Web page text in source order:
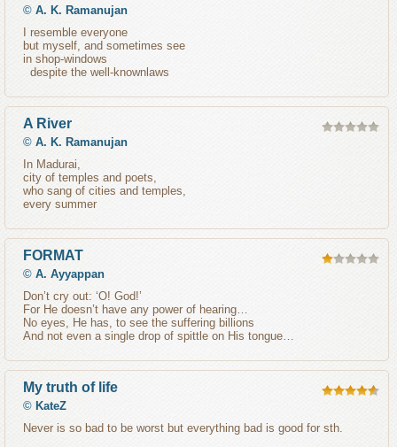
© A. K. Ramanujan
I resemble everyone
but myself, and sometimes see
in shop-windows
despite the well-knownlaws
A River
© A. K. Ramanujan
In Madurai,
city of temples and poets,
who sang of cities and temples,
every summer
FORMAT
© A. Ayyappan
Don’t cry out: ‘O! God!’
For He doesn’t have any power of hearing…
No eyes, He has, to see the suffering billions
And not even a single drop of spittle on His tongue…
My truth of life
© KateZ
Never is so bad to be worst but everything bad is good for sth.